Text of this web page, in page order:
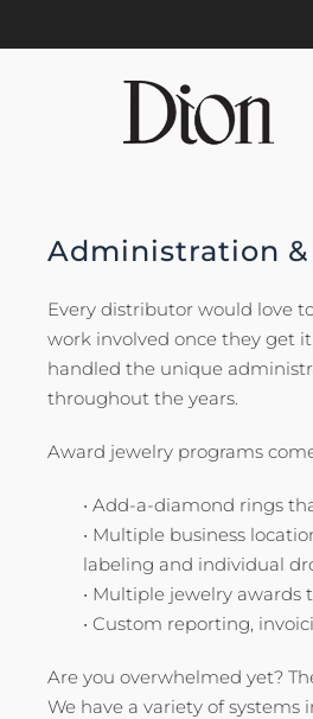
Administration
Every distributor would love
work involved once they get
handled the unique
throughout the years.
Award jewelry programs
• Add-a-diamond rings
• Multiple business
labeling and individual
• Multiple jewelry
• Custom reporting,
Are you overwhelmed yet?
We have a variety of systems